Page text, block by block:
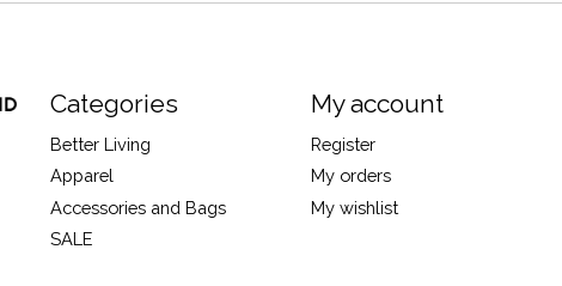
Categories
Better Living
Apparel
Accessories and Bags
SALE
My account
Register
My orders
My wishlist